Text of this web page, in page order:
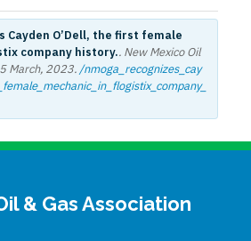
Cayden O’Dell, the first female
company history.. New Mexico Oil
March, 2023./nmoga_recognizes_cay
& Gas Association